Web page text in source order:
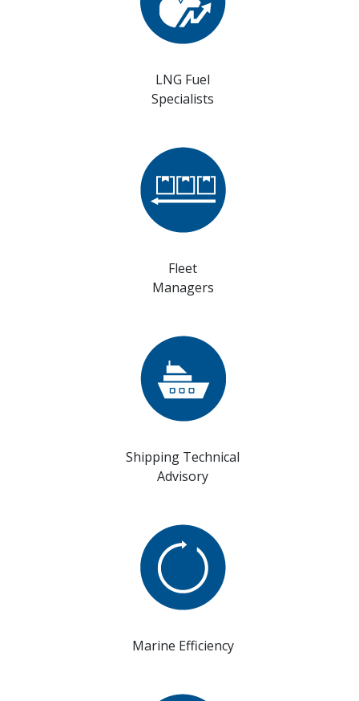
LNG Fuel
Specialists
Fleet
Managers
Shipping Technical
Advisory
Marine Efficiency